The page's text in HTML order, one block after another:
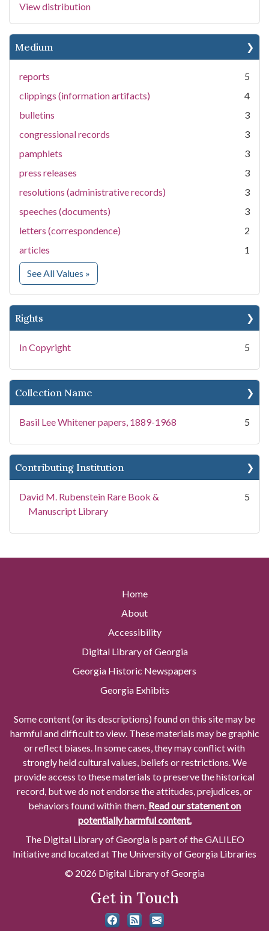
View distribution
Medium
reports
5
clippings (information artifacts)
4
bulletins
3
congressional records
3
pamphlets
3
press releases
3
resolutions (administrative records)
3
speeches (documents)
3
letters (correspondence)
2
articles
1
See All Values for Medium
»
Rights
In Copyright 5
Collection Name
Basil Lee Whitener papers, 1889-1968 5
Contributing Institution
David M. Rubenstein Rare Book &
Manuscript Library
5
Home
About
Accessibility
Digital Library of Georgia
Georgia Historic Newspapers
Georgia Exhibits
Some content (or its descriptions) found on this site may be
harmful and difficult to view. These materials may be graphic
or reflect biases. In some cases, they may conflict with
strongly held cultural values, beliefs or restrictions. We
provide access to these materials to preserve the historical
record, but we do not endorse the attitudes, prejudices, or
behaviors found within them. Read our statement on
potentially harmful content.
The Digital Library of Georgia is part of the GALILEO
Initiative and located at The University of Georgia Libraries
© 2026 Digital Library of Georgia
Get in Touch